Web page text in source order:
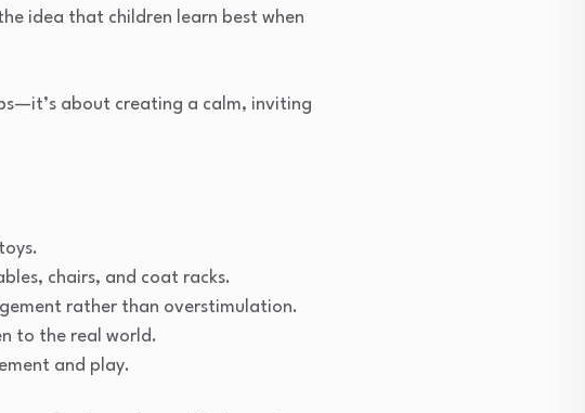
idea that children learn best when
about creating a calm, inviting
chairs, and coat racks.
rather than overstimulation.
to the real world.
and play.